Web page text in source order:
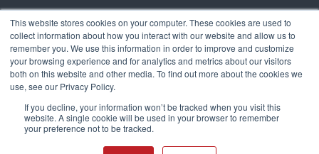
This website stores cookies on your computer. These cookies are used to
collect information about how you interact with our website and allow us to
remember you. We use this information in order to improve and customize
your browsing experience and for analytics and metrics about our visitors
both on this website and other media. To find out more about the cookies we
use, see our Privacy Policy.
If you decline, your information won’t be tracked when you visit this
website. A single cookie will be used in your browser to remember
your preference not to be tracked.
Connect with Us!
© 2026 Gravity Software, LLC. All rights reserved. Gravity Software is a
registered trademark of Gravity Software, LLC |Privacy Policy